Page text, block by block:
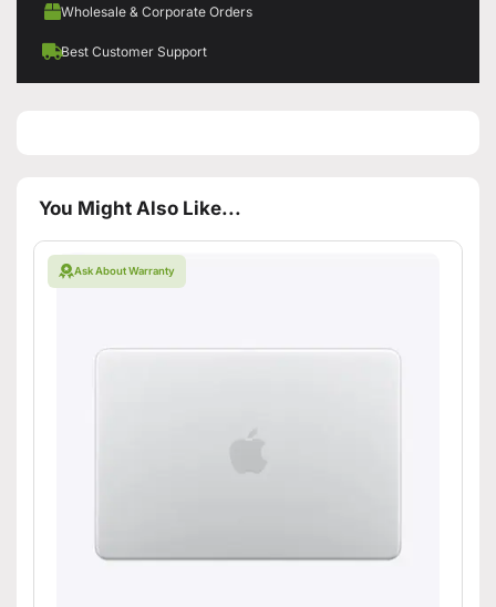
Wholesale & Corporate Orders
Best Customer Support
You Might Also Like...
Ask About Warranty